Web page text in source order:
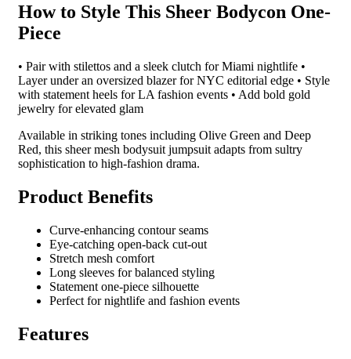
How to Style This Sheer Bodycon One-
Piece
• Pair with stilettos and a sleek clutch for Miami nightlife •
Layer under an oversized blazer for NYC editorial edge • Style
with statement heels for LA fashion events • Add bold gold
jewelry for elevated glam
Available in striking tones including Olive Green and Deep
Red, this sheer mesh bodysuit jumpsuit adapts from sultry
sophistication to high-fashion drama.
Product Benefits
Curve-enhancing contour seams
Eye-catching open-back cut-out
Stretch mesh comfort
Long sleeves for balanced styling
Statement one-piece silhouette
Perfect for nightlife and fashion events
Features